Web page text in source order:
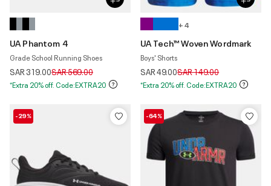
UA Phantom 4
Grade School Running Shoes
SAR 319.00Price reduced from
SAR 569.00to
*Extra 20% off. Code:EXTRA20
+ 4
UA Tech™ Woven Wordmark
Boys' Shorts
SAR 49.00Price reduced from
SAR 149.00to
*Extra 20% off. Code:EXTRA20
-29% -64%